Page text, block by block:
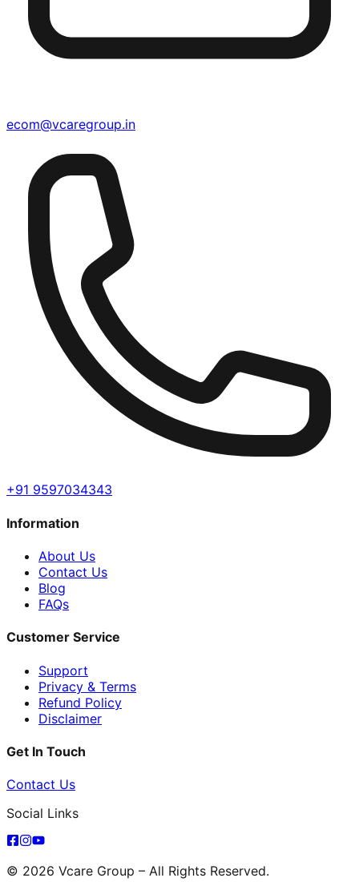
ecom@vcaregroup.in
+91 9597034343
Information
About Us
Contact Us
Blog
FAQs
Customer Service
Support
Privacy & Terms
Refund Policy
Disclaimer
Get In Touch
Contact Us
Social Links
© 2026 Vcare Group – All Rights Reserved.